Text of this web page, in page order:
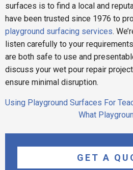
surfaces is to find a local and
have been trusted since 1976 to
playground surfacing services.
listen carefully to your
are both safe to use and
discuss your wet pour repair
ensure minimal disruption.
Post
Using Playground Surfaces For
What
GET A